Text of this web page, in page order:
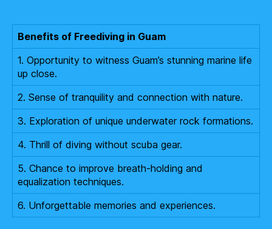
Benefits of Freediving in Guam
1. Opportunity to witness Guam’s stunning marine life
up close.
2. Sense of tranquility and connection with nature.
3. Exploration of unique underwater rock formations.
4. Thrill of diving without scuba gear.
5. Chance to improve breath-holding and
equalization techniques.
6. Unforgettable memories and experiences.